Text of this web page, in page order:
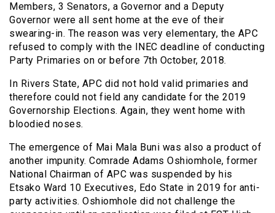
Members, 3 Senators, a Governor and a Deputy
Governor were all sent home at the eve of their
swearing-in. The reason was very elementary, the APC
refused to comply with the INEC deadline of conducting
Party Primaries on or before 7th October, 2018.
In Rivers State, APC did not hold valid primaries and
therefore could not field any candidate for the 2019
Governorship Elections. Again, they went home with
bloodied noses.
The emergence of Mai Mala Buni was also a product of
another impunity. Comrade Adams Oshiomhole, former
National Chairman of APC was suspended by his
Etsako Ward 10 Executives, Edo State in 2019 for anti-
party activities. Oshiomhole did not challenge the